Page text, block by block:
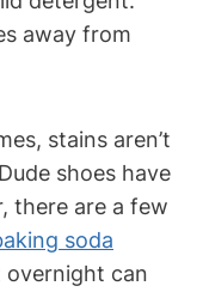
away from
stains aren’t
shoes have
there are a few
soda
overnight can